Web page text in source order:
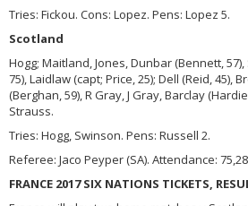
Tries: Fickou. Cons: Lopez. Pens: Lopez 5.
Scotland
Hogg; Maitland, Jones, Dunbar (Bennett,
75), Laidlaw (capt; Price, 25); Dell (Reid, 45),
(Berghan, 59), R Gray, J Gray, Barclay
Strauss.
Tries: Hogg, Swinson. Pens: Russell 2.
Referee: Jaco Peyper (SA). Attendance:
FRANCE 2017 SIX NATIONS TICKETS,